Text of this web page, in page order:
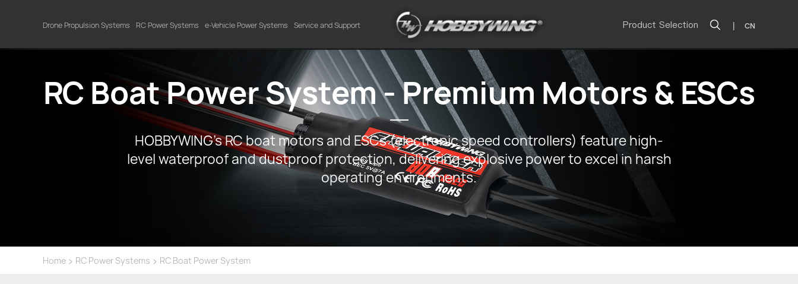
Drone Propulsion Systems RC Power Systems e-Vehicle Power Systems Service and Support Product Selection | CN
RC Boat Power System - Premium Motors & ESCs
HOBBYWING’s RC boat motors and ESCs (electronic speed controllers) feature high-
level waterproof and dustproof protection, delivering explosive power to excel in harsh
operating environments.
Home > RC Power Systems > RC Boat Power System